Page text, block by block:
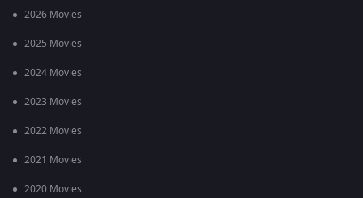
2026 Movies
2025 Movies
2024 Movies
2023 Movies
2022 Movies
2021 Movies
2020 Movies